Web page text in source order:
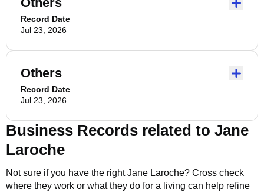
Record Date
Jul 23, 2026
Others
Record Date
Jul 23, 2026
Business Records related to Jane
Laroche
Not sure if you have the rightJane Laroche? Cross check
where they work or what they do for a living can help refine